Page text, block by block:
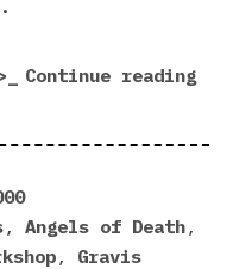
Continue reading
, Angels of Death ,
, Gravis